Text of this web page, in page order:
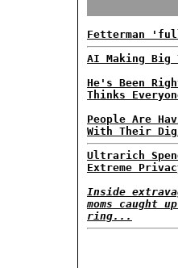
Fetterman
AI Making Big
He's Been
Thinks
People Are
With Their
Ultrarich
Extreme
Inside
moms caught
ring...